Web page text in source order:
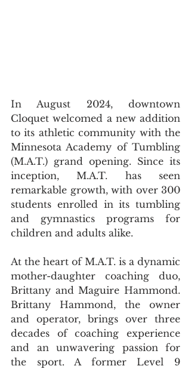
In August 2024, downtown
Cloquet welcomed a new addition
to its athletic community with the
Minnesota Academy of Tumbling
(M.A.T.) grand opening. Since its
inception, M.A.T. has seen
remarkable growth, with over 300
students enrolled in its tumbling
and gymnastics programs for
children and adults alike.
At the heart of M.A.T. is a dynamic
mother-daughter coaching duo,
Brittany and Maguire Hammond.
Brittany Hammond, the owner
and operator, brings over three
decades of coaching experience
and an unwavering passion for
the sport. A former Level 9